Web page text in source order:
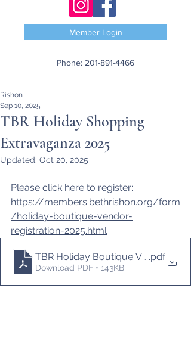
Member Login
Phone: 201-891-4466
TBR Holiday Shopping
Extravaganza 2025
Rishon
Sep 10, 2025
Updated: Oct 20, 2025
Please click here to register:
https://members.bethrishon.org/form
/holiday-boutique-vendor-
registration-2025.html
TBR Holiday Boutique Vendor
.pdf
Download PDF • 143KB